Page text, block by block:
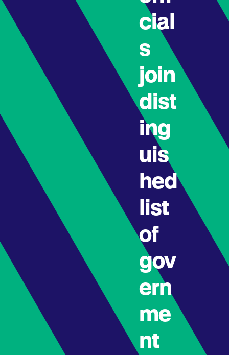
cial
s
join
dist
ing
uis
hed
list
of
gov
ern
me
nt